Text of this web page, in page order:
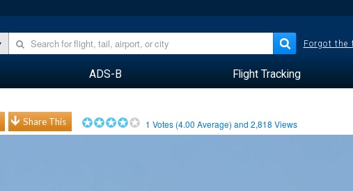
Forgot the
ADS-B Flight Tracking
Share This 1 Votes (4.00 Average) and2,818 Views